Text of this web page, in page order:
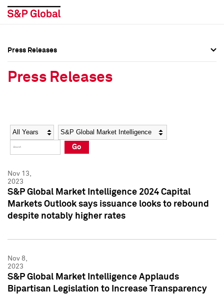
Social Media Directory
Press Kit
Social Media Directory
Press Kit
Press Releases
Press Releases
Year Category
Go
Nov 13,
2023
S&P Global Market Intelligence 2024 Capital
Markets Outlook says issuance looks to rebound
despite notably higher rates
Nov 8,
2023
S&P Global Market Intelligence Applauds
Bipartisan Legislation to Increase Transparency